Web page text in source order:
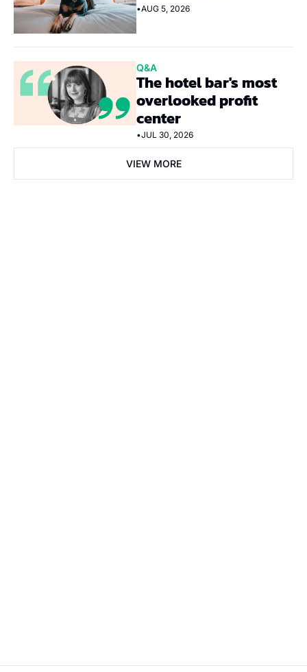
•AUG 5, 2026
Q&A
The hotel bar's most
overlooked profit
center
•JUL 30, 2026
VIEW MORE
Registered business address: MVF US LLC 801 Barton